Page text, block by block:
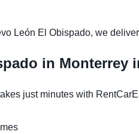
León El Obispado, we
in Monterrey
just minutes with